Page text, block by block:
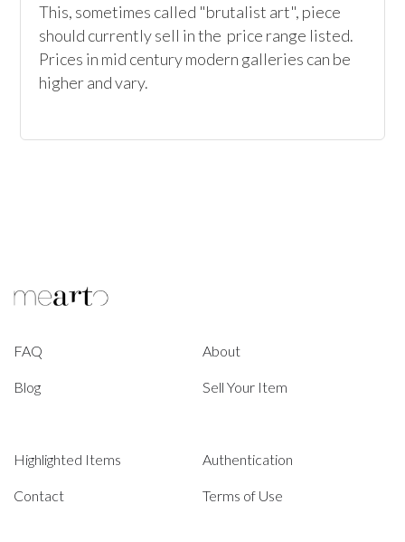
This, sometimes called "brutalist art", piece
should currently sell in the  price range listed.
Prices in mid century modern galleries can be
higher and vary.
FAQ About
Blog Sell Your Item
Highlighted Items Authentication
Contact Terms of Use